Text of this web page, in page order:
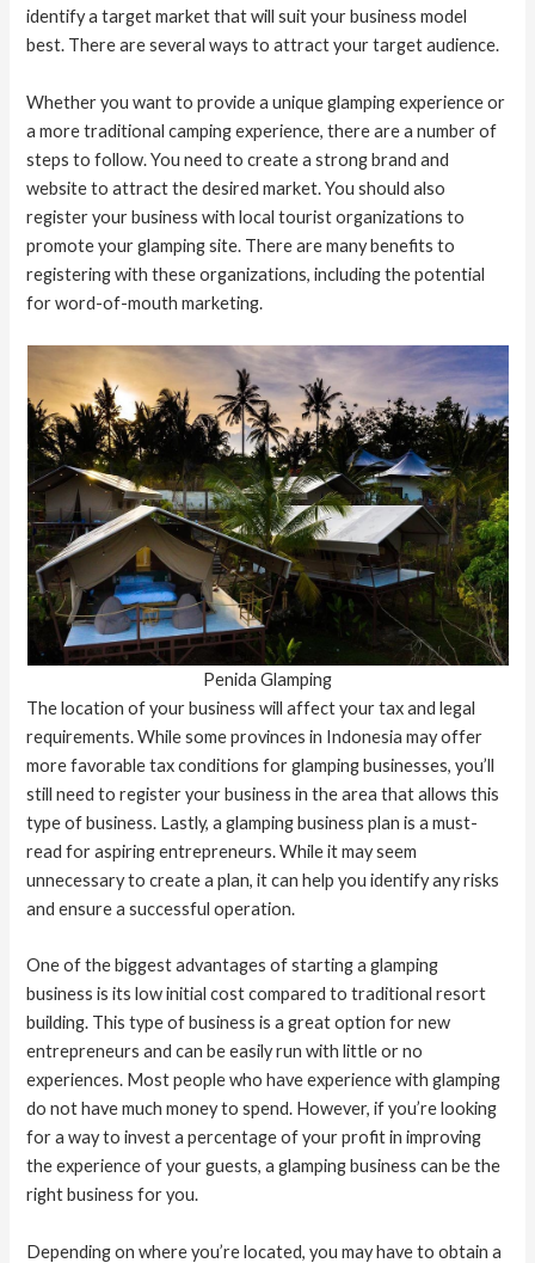
identify a target market that will suit your business model
best. There are several ways to attract your target audience.
Whether you want to provide a unique glamping experience or
a more traditional camping experience, there are a number of
steps to follow. You need to create a strong brand and
website to attract the desired market. You should also
register your business with local tourist organizations to
promote your glamping site. There are many benefits to
registering with these organizations, including the potential
for word-of-mouth marketing.
Penida Glamping
The location of your business will affect your tax and legal
requirements. While some provinces in Indonesia may offer
more favorable tax conditions for glamping businesses, you’ll
still need to register your business in the area that allows this
type of business. Lastly, a glamping business plan is a must-
read for aspiring entrepreneurs. While it may seem
unnecessary to create a plan, it can help you identify any risks
and ensure a successful operation.
One of the biggest advantages of starting a glamping
business is its low initial cost compared to traditional resort
building. This type of business is a great option for new
entrepreneurs and can be easily run with little or no
experiences. Most people who have experience with glamping
do not have much money to spend. However, if you’re looking
for a way to invest a percentage of your profit in improving
the experience of your guests, a glamping business can be the
right business for you.
Depending on where you’re located, you may have to obtain a